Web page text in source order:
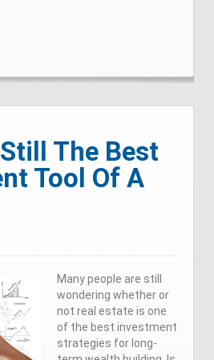
The Best
Tool Of A
Many people are still
wondering whether or
not real estate is one
of the best investment
strategies for long-